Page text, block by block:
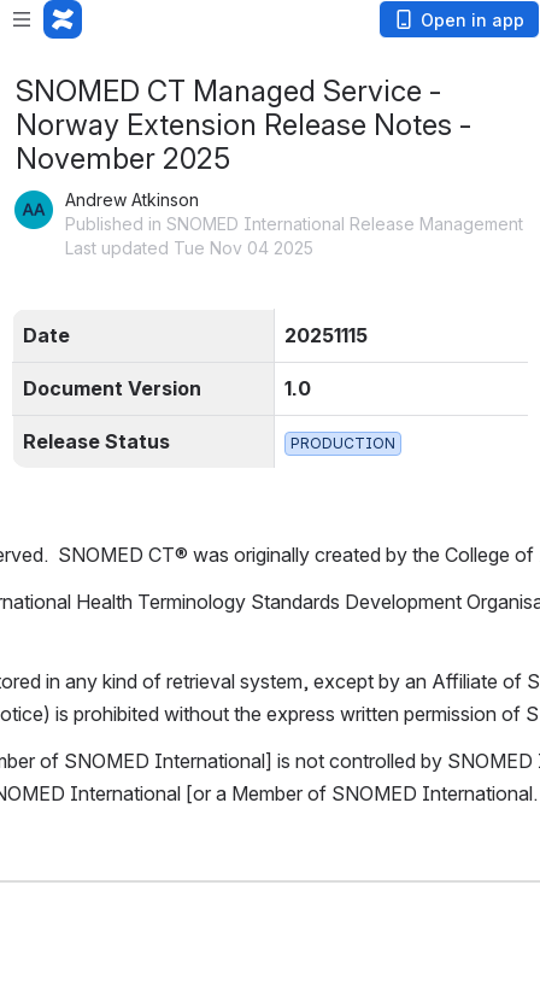
Open in app
SNOMED CT Managed Service -
Norway Extension Release Notes -
November 2025
Andrew Atkinson
Published in SNOMED International Release Management
Last updated Tue Nov 04 2025
Date 20251115
Document Version 1.0
Release Status PRODUCTION
SNOMED CT® was originally created by the College
Health Terminology Standards Development
in any kind of retrieval system, except by an Affiliate of
is prohibited without the express written permission of
of SNOMED International] is not controlled by
International [or a Member of SNOMED